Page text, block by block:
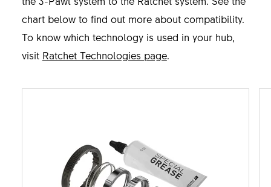
EN
chart below to find out more about compatibility.
To know which technology is used in your hub,
visit Ratchet Technologies page.